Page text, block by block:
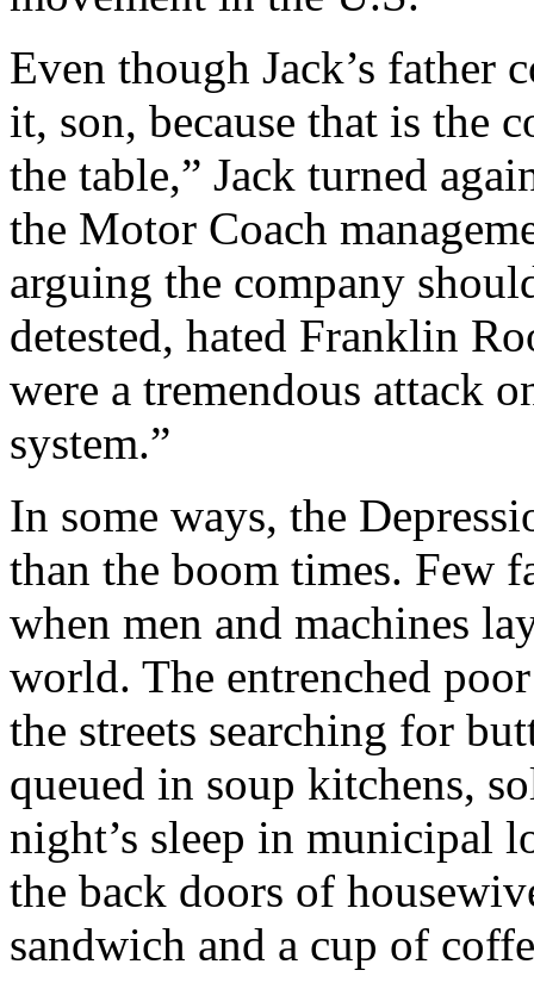
Even though Jack’s father
it, son, because that is the
the table,” Jack turned
the Motor Coach
arguing the company
detested, hated Franklin
were a tremendous attack
system.”
In some ways, the
than the boom times. Few
when men and machines
world. The entrenched
the streets searching for
queued in soup kitchens,
night’s sleep in municipal
the back doors of
sandwich and a cup of